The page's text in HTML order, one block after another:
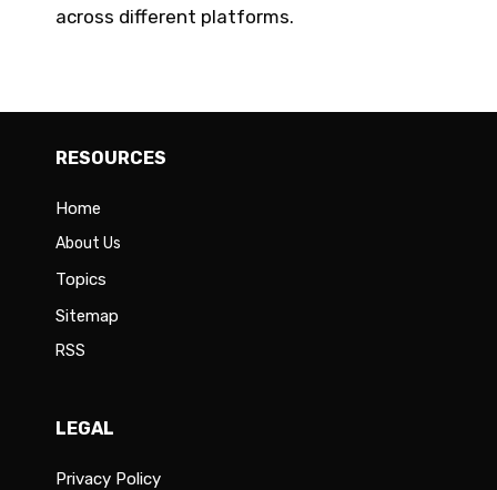
across different platforms.
RESOURCES
Home
About Us
Topics
Sitemap
RSS
LEGAL
Privacy Policy